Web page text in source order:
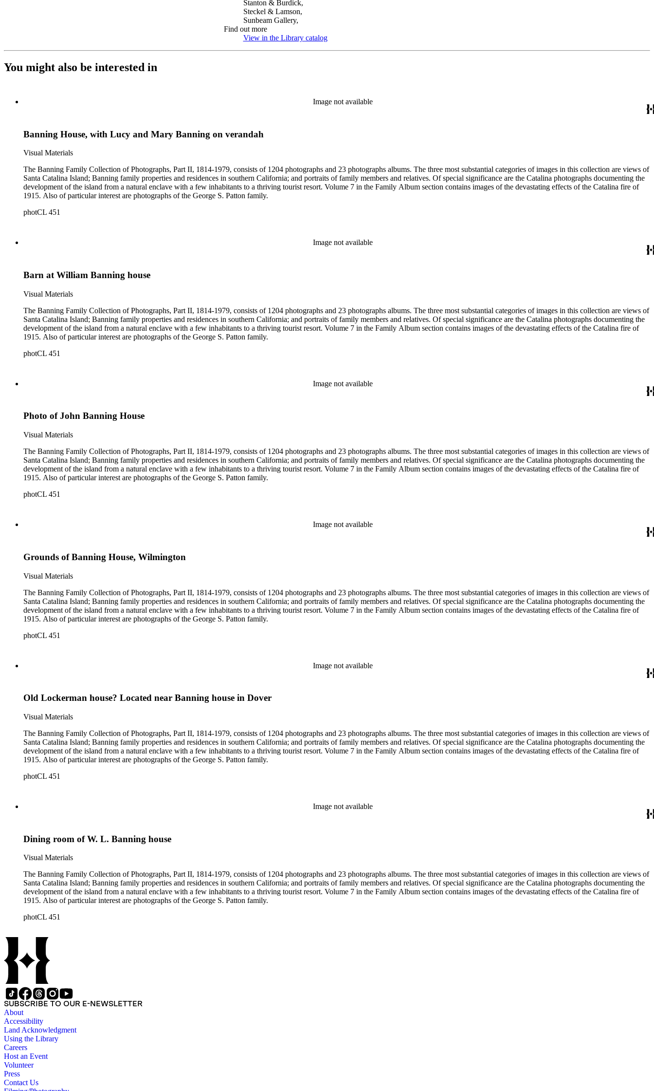
Stanton & Burdick,
Steckel & Lamson,
Sunbeam Gallery,
Find out more
View in the Library catalog(Opens in new tab)
You might also be interested in
Image not available
Banning House, with Lucy and Mary Banning on verandah
Visual Materials
The Banning Family Collection of Photographs, Part II, 1814-1979, consists of 1204 photographs and 23 photographs albums. The three most substantial categories of images in this collection are views of
Santa Catalina Island; Banning family properties and residences in southern California; and portraits of family members and relatives. Of special significance are the Catalina photographs documenting the
development of the island from a natural enclave with a few inhabitants to a thriving tourist resort. Volume 7 in the Family Album section contains images of the devastating effects of the Catalina fire of
1915. Also of particular interest are photographs of the George S. Patton family.
photCL 451
Image not available
Barn at William Banning house
Visual Materials
The Banning Family Collection of Photographs, Part II, 1814-1979, consists of 1204 photographs and 23 photographs albums. The three most substantial categories of images in this collection are views of
Santa Catalina Island; Banning family properties and residences in southern California; and portraits of family members and relatives. Of special significance are the Catalina photographs documenting the
development of the island from a natural enclave with a few inhabitants to a thriving tourist resort. Volume 7 in the Family Album section contains images of the devastating effects of the Catalina fire of
1915. Also of particular interest are photographs of the George S. Patton family.
photCL 451
Image not available
Photo of John Banning House
Visual Materials
The Banning Family Collection of Photographs, Part II, 1814-1979, consists of 1204 photographs and 23 photographs albums. The three most substantial categories of images in this collection are views of
Santa Catalina Island; Banning family properties and residences in southern California; and portraits of family members and relatives. Of special significance are the Catalina photographs documenting the
development of the island from a natural enclave with a few inhabitants to a thriving tourist resort. Volume 7 in the Family Album section contains images of the devastating effects of the Catalina fire of
1915. Also of particular interest are photographs of the George S. Patton family.
photCL 451
Image not available
Grounds of Banning House, Wilmington
Visual Materials
The Banning Family Collection of Photographs, Part II, 1814-1979, consists of 1204 photographs and 23 photographs albums. The three most substantial categories of images in this collection are views of
Santa Catalina Island; Banning family properties and residences in southern California; and portraits of family members and relatives. Of special significance are the Catalina photographs documenting the
development of the island from a natural enclave with a few inhabitants to a thriving tourist resort. Volume 7 in the Family Album section contains images of the devastating effects of the Catalina fire of
1915. Also of particular interest are photographs of the George S. Patton family.
photCL 451
Image not available
Old Lockerman house? Located near Banning house in Dover
Visual Materials
The Banning Family Collection of Photographs, Part II, 1814-1979, consists of 1204 photographs and 23 photographs albums. The three most substantial categories of images in this collection are views of
Santa Catalina Island; Banning family properties and residences in southern California; and portraits of family members and relatives. Of special significance are the Catalina photographs documenting the
development of the island from a natural enclave with a few inhabitants to a thriving tourist resort. Volume 7 in the Family Album section contains images of the devastating effects of the Catalina fire of
1915. Also of particular interest are photographs of the George S. Patton family.
photCL 451
Image not available
Dining room of W. L. Banning house
Visual Materials
The Banning Family Collection of Photographs, Part II, 1814-1979, consists of 1204 photographs and 23 photographs albums. The three most substantial categories of images in this collection are views of
Santa Catalina Island; Banning family properties and residences in southern California; and portraits of family members and relatives. Of special significance are the Catalina photographs documenting the
development of the island from a natural enclave with a few inhabitants to a thriving tourist resort. Volume 7 in the Family Album section contains images of the devastating effects of the Catalina fire of
1915. Also of particular interest are photographs of the George S. Patton family.
photCL 451
SUBSCRIBE TO OUR E-NEWSLETTER
About
Accessibility
Land Acknowledgment
Using the Library
Careers
Host an Event
Volunteer
Press
Contact Us